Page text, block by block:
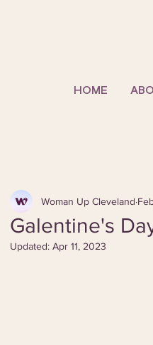
HOME
Galentine's
Woman Up Cleveland
Updated: Apr 11, 2023